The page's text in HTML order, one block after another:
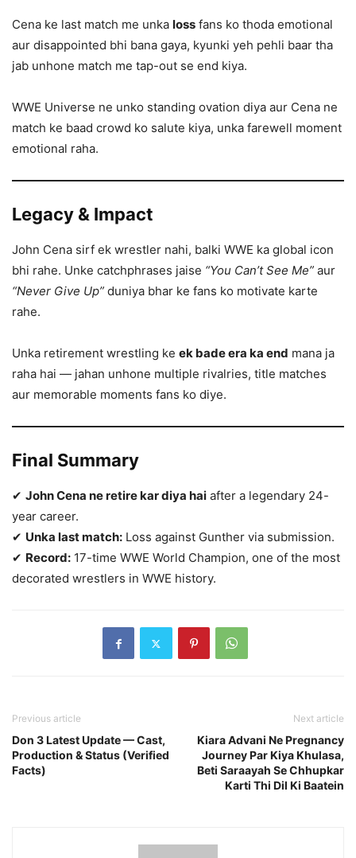
Cena ke last match me unka loss fans ko thoda emotional
aur disappointed bhi bana gaya, kyunki yeh pehli baar tha
jab unhone match me tap-out se end kiya.
WWE Universe ne unko standing ovation diya aur Cena ne
match ke baad crowd ko salute kiya, unka farewell moment
emotional raha.
Legacy & Impact
John Cena sirf ek wrestler nahi, balki WWE ka global icon
bhi rahe. Unke catchphrases jaise “You Can’t See Me” aur
“Never Give Up” duniya bhar ke fans ko motivate karte
rahe.
Unka retirement wrestling ke ek bade era ka end mana ja
raha hai — jahan unhone multiple rivalries, title matches
aur memorable moments fans ko diye.
Final Summary
✔ John Cena ne retire kar diya hai after a legendary 24-
year career.
✔ Unka last match: Loss against Gunther via submission.
✔ Record: 17-time WWE World Champion, one of the most
decorated wrestlers in WWE history.
Previous article
Don 3 Latest Update — Cast,
Production & Status (Verified
Facts)
Next article
Kiara Advani Ne Pregnancy
Journey Par Kiya Khulasa,
Beti Saraayah Se Chhupkar
Karti Thi Dil Ki Baatein